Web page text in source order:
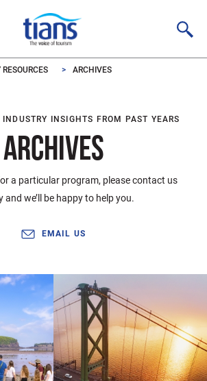
ARCHIVES
INSIGHTS FROM PAST YEARS
ARCHIVES
a particular program, please contact us
and we’ll be happy to help you.
EMAIL US